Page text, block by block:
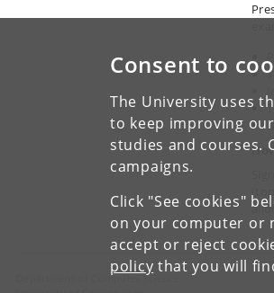
Consent to
The University uses
to keep improving
studies and courses.
campaigns.
Click "See cookies"
on your computer or
accept or reject
policy that you will
Department of Computer Science